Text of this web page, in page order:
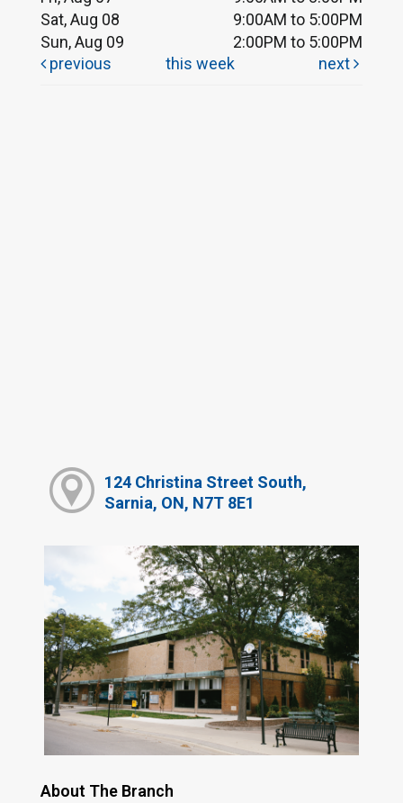
Sat, Aug 08
9:00AM to 5:00PM
Sun, Aug 09
2:00PM to 5:00PM
previous
this week next
124 Christina Street South,
Sarnia, ON, N7T 8E1
About The Branch